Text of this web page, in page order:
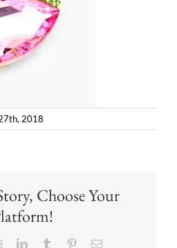
2018
Choose Your
RedditLinkedInTumblr PinterestEmail